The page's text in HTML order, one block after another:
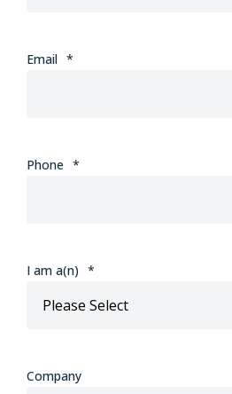
Email *
Phone *
I am a(n) *
Company